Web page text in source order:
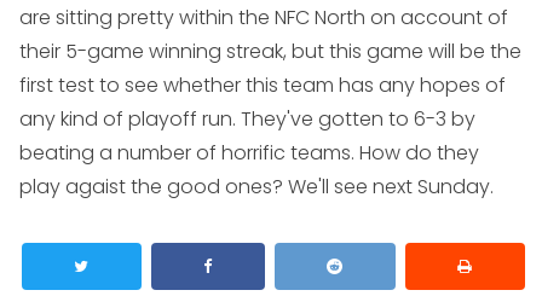
are sitting pretty within the NFC North on account of
their 5-game winning streak, but this game will be the
first test to see whether this team has any hopes of
any kind of playoff run. They've gotten to 6-3 by
beating a number of horrific teams. How do they
play agaist the good ones? We'll see next Sunday.